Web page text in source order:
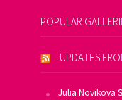
POPULAR
UPDATES
Julia Novikova